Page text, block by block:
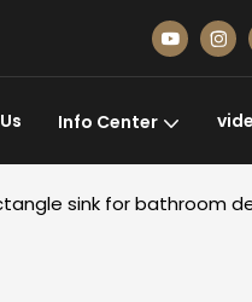
Info Center
sink for bathroom